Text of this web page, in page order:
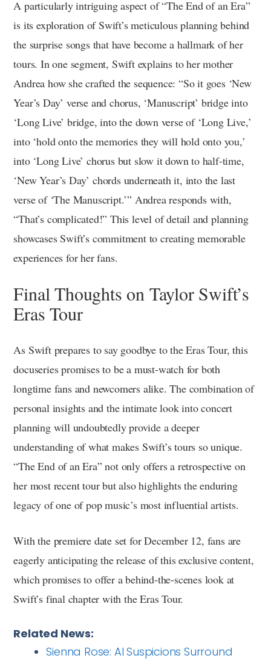
A particularly intriguing aspect of “The End of an Era”
is its exploration of Swift’s meticulous planning behind
the surprise songs that have become a hallmark of her
tours. In one segment, Swift explains to her mother
Andrea how she crafted the sequence: “So it goes ‘New
Year’s Day’ verse and chorus, ‘Manuscript’ bridge into
‘Long Live’ bridge, into the down verse of ‘Long Live,’
into ‘hold onto the memories they will hold onto you,’
into ‘Long Live’ chorus but slow it down to half-time,
‘New Year’s Day’ chords underneath it, into the last
verse of ‘The Manuscript.’” Andrea responds with,
“That’s complicated!” This level of detail and planning
showcases Swift’s commitment to creating memorable
experiences for her fans.
Final Thoughts on Taylor Swift’s
Eras Tour
As Swift prepares to say goodbye to the Eras Tour, this
docuseries promises to be a must-watch for both
longtime fans and newcomers alike. The combination of
personal insights and the intimate look into concert
planning will undoubtedly provide a deeper
understanding of what makes Swift’s tours so unique.
“The End of an Era” not only offers a retrospective on
her most recent tour but also highlights the enduring
legacy of one of pop music’s most influential artists.
With the premiere date set for December 12, fans are
eagerly anticipating the release of this exclusive content,
which promises to offer a behind-the-scenes look at
Swift’s final chapter with the Eras Tour.
Related News:
Sienna Rose: AI Suspicions Surround